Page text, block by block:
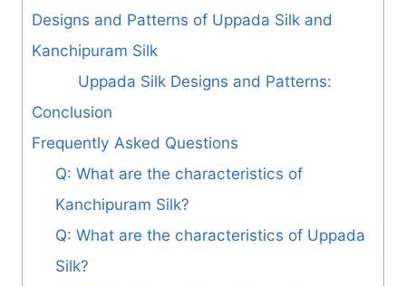
Designs and Patterns of Uppada Silk and
Kanchipuram Silk
Uppada Silk Designs and Patterns:
Conclusion
Frequently Asked Questions
Q: What are the characteristics of
Kanchipuram Silk?
Q: What are the characteristics of Uppada
Silk?